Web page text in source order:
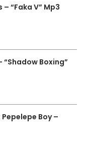
– “Faka V” Mp3
“Shadow Boxing”
Pepelepe Boy –